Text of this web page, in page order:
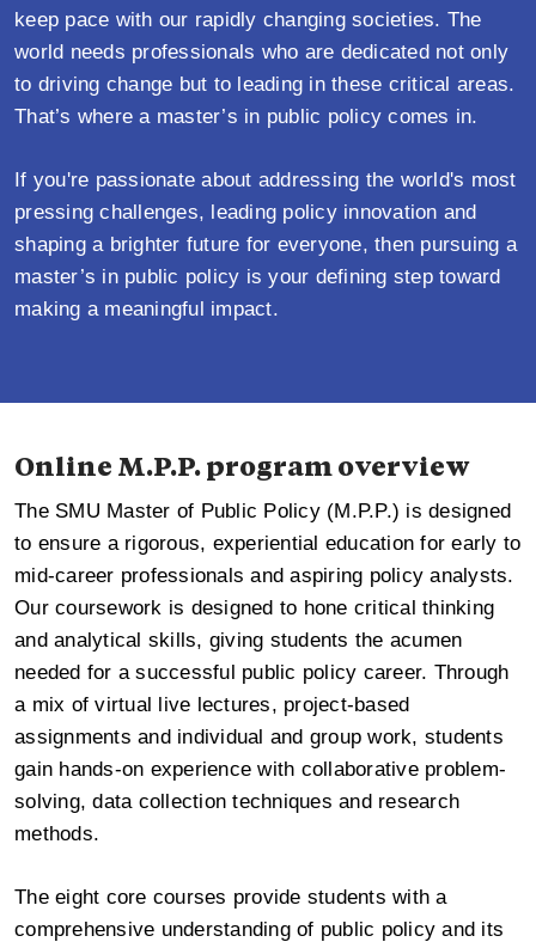
keep pace with our rapidly changing societies. The
world needs professionals who are dedicated not only
to driving change but to leading in these critical areas.
That’s where a master’s in public policy comes in.
If you're passionate about addressing the world's most
pressing challenges, leading policy innovation and
shaping a brighter future for everyone, then pursuing a
master’s in public policy is your defining step toward
making a meaningful impact.
Online M.P.P. program overview
The SMU Master of Public Policy (M.P.P.) is designed
to ensure a rigorous, experiential education for early to
mid-career professionals and aspiring policy analysts.
Our coursework is designed to hone critical thinking
and analytical skills, giving students the acumen
needed for a successful public policy career. Through
a mix of virtual live lectures, project-based
assignments and individual and group work, students
gain hands-on experience with collaborative problem-
solving, data collection techniques and research
methods.
The eight core courses provide students with a
comprehensive understanding of public policy and its